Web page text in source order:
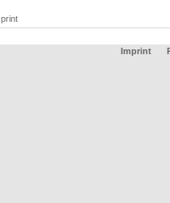
print
Imprint